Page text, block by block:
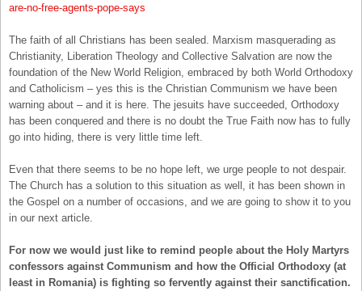
are-no-free-agents-pope-says
The faith of all Christians has been sealed. Marxism masquerading as
Christianity, Liberation Theology and Collective Salvation are now the
foundation of the New World Religion, embraced by both World Orthodoxy
and Catholicism – yes this is the Christian Communism we have been
warning about – and it is here. The jesuits have succeeded, Orthodoxy
has been conquered and there is no doubt the True Faith now has to fully
go into hiding, there is very little time left.
Even that there seems to be no hope left, we urge people to not despair.
The Church has a solution to this situation as well, it has been shown in
the Gospel on a number of occasions, and we are going to show it to you
in our next article.
For now we would just like to remind people about the Holy Martyrs
confessors against Communism and how the Official Orthodoxy (at
least in Romania) is fighting so fervently against their sanctification.